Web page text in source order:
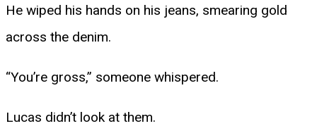
He wiped his hands on his jeans, smearing gold
across the denim.
“You’re gross,” someone whispered.
Lucas didn’t look at them.